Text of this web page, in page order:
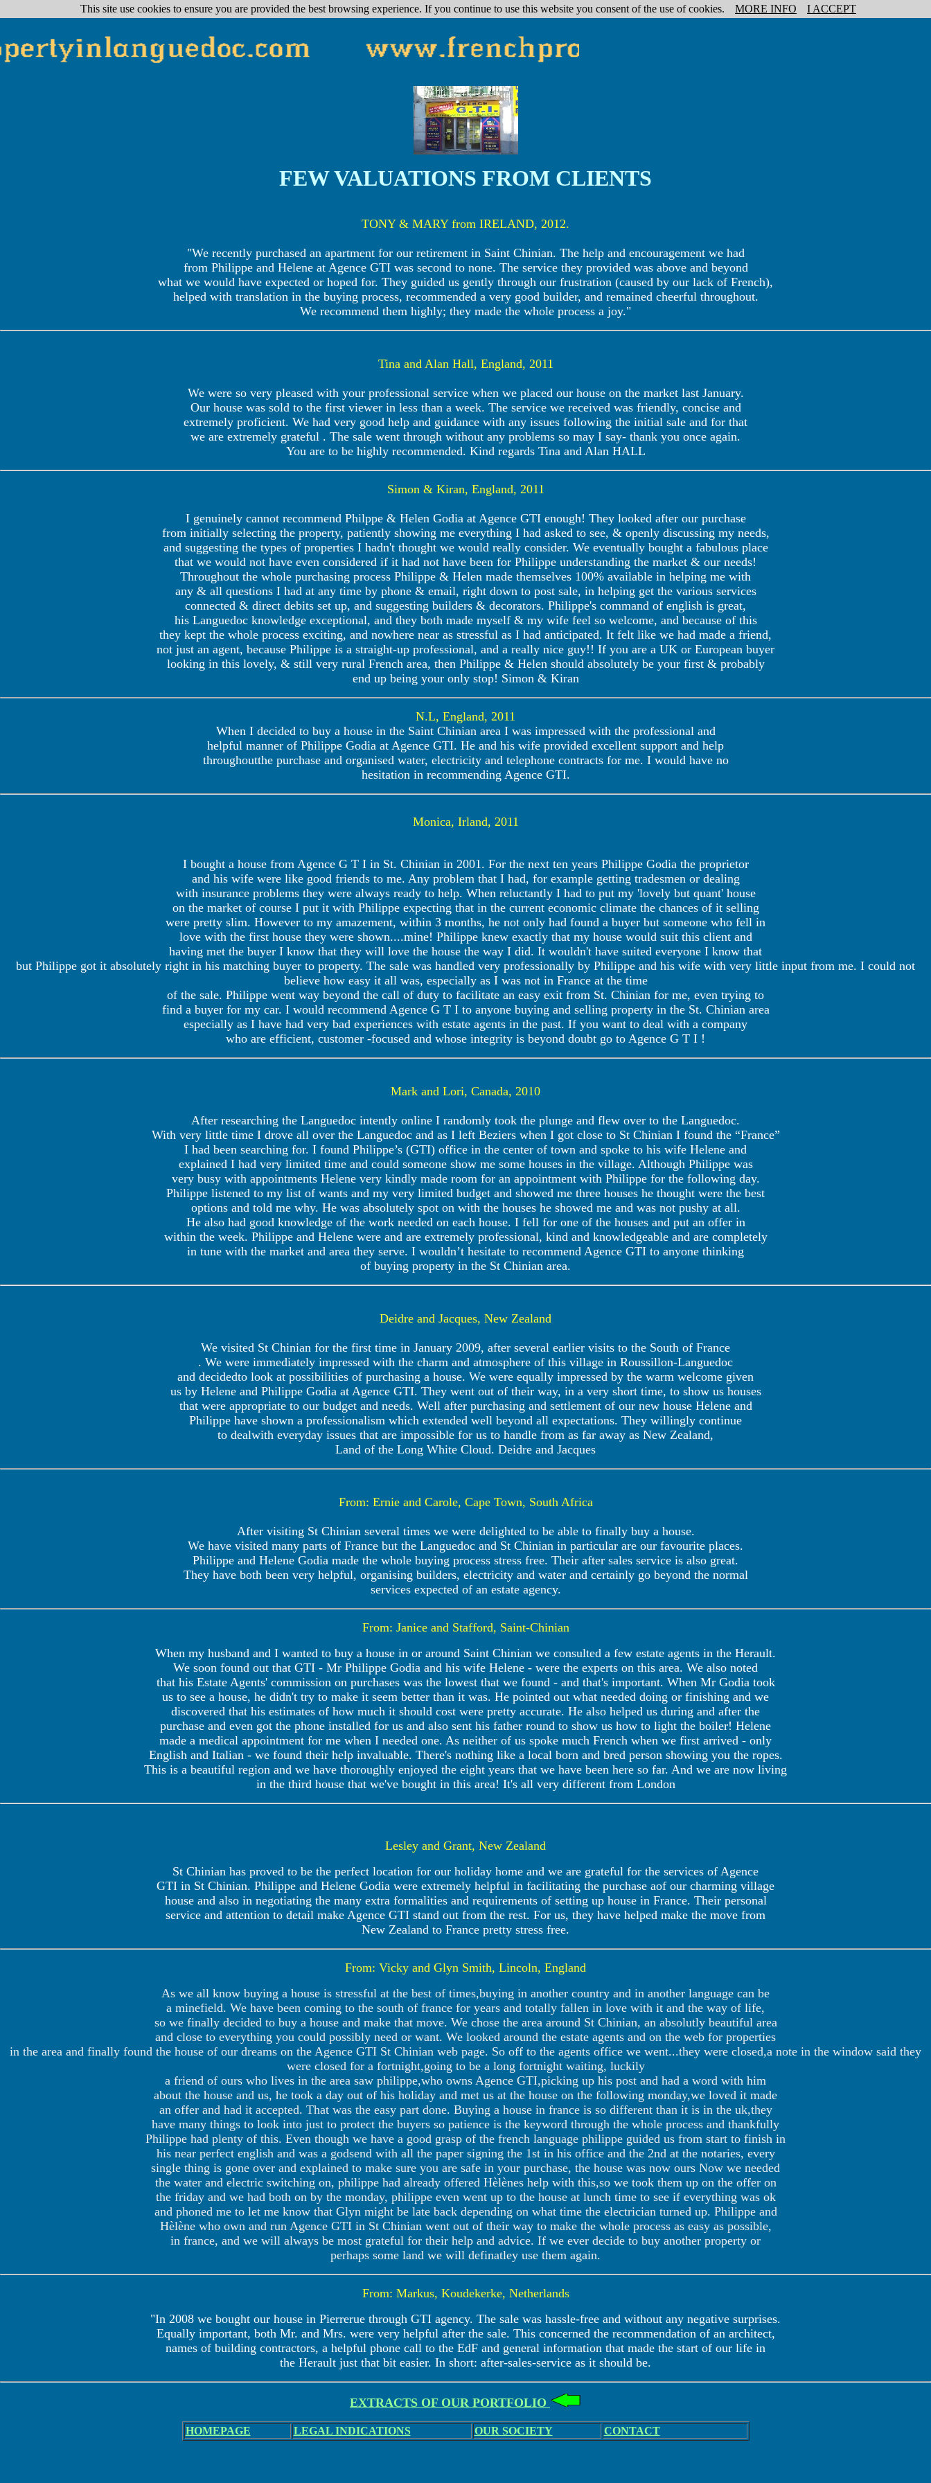
FEW VALUATIONS FROM CLIENTS
TONY & MARY from IRELAND, 2012.
"We recently purchased an apartment for our retirement in Saint Chinian. The help and encouragement we had
from Philippe and Helene at Agence GTI was second to none. The service they provided was above and beyond
what we would have expected or hoped for. They guided us gently through our frustration (caused by our lack of French),
helped with translation in the buying process, recommended a very good builder, and remained cheerful throughout.
We recommend them highly; they made the whole process a joy."
Tina and Alan Hall, England, 2011
We were so very pleased with your professional service when we placed our house on the market last January.
Our house was sold to the first viewer in less than a week. The service we received was friendly, concise and
extremely proficient. We had very good help and guidance with any issues following the initial sale and for that
we are extremely grateful . The sale went through without any problems so may I say- thank you once again.
You are to be highly recommended. Kind regards Tina and Alan HALL
Simon & Kiran, England, 2011
I genuinely cannot recommend Philppe & Helen Godia at Agence GTI enough! They looked after our purchase
from initially selecting the property, patiently showing me everything I had asked to see, & openly discussing my needs,
and suggesting the types of properties I hadn't thought we would really consider. We eventually bought a fabulous place
that we would not have even considered if it had not have been for Philippe understanding the market & our needs!
Throughout the whole purchasing process Philippe & Helen made themselves 100% available in helping me with
any & all questions I had at any time by phone & email, right down to post sale, in helping get the various services
connected & direct debits set up, and suggesting builders & decorators. Philippe's command of english is great,
his Languedoc knowledge exceptional, and they both made myself & my wife feel so welcome, and because of this
they kept the whole process exciting, and nowhere near as stressful as I had anticipated. It felt like we had made a friend,
not just an agent, because Philippe is a straight-up professional, and a really nice guy!! If you are a UK or European buyer
looking in this lovely, & still very rural French area, then Philippe & Helen should absolutely be your first & probably
end up being your only stop! Simon & Kiran
N.L, England, 2011
When I decided to buy a house in the Saint Chinian area I was impressed with the professional and
helpful manner of Philippe Godia at Agence GTI. He and his wife provided excellent support and help
throughoutthe purchase and organised water, electricity and telephone contracts for me. I would have no
hesitation in recommending Agence GTI.
Monica, Irland, 2011
I bought a house from Agence G T I in St. Chinian in 2001. For the next ten years Philippe Godia the proprietor
and his wife were like good friends to me. Any problem that I had, for example getting tradesmen or dealing
with insurance problems they were always ready to help. When reluctantly I had to put my 'lovely but quant' house
on the market of course I put it with Philippe expecting that in the current economic climate the chances of it selling
were pretty slim. However to my amazement, within 3 months, he not only had found a buyer but someone who fell in
love with the first house they were shown....mine! Philippe knew exactly that my house would suit this client and
having met the buyer I know that they will love the house the way I did. It wouldn't have suited everyone I know that
but Philippe got it absolutely right in his matching buyer to property. The sale was handled very professionally by Philippe and his wife with very little input from me. I could not
believe how easy it all was, especially as I was not in France at the time
of the sale. Philippe went way beyond the call of duty to facilitate an easy exit from St. Chinian for me, even trying to
find a buyer for my car. I would recommend Agence G T I to anyone buying and selling property in the St. Chinian area
especially as I have had very bad experiences with estate agents in the past. If you want to deal with a company
who are efficient, customer -focused and whose integrity is beyond doubt go to Agence G T I !
Mark and Lori, Canada, 2010
After researching the Languedoc intently online I randomly took the plunge and flew over to the Languedoc.
With very little time I drove all over the Languedoc and as I left Beziers when I got close to St Chinian I found the “France”
I had been searching for. I found Philippe’s (GTI) office in the center of town and spoke to his wife Helene and
explained I had very limited time and could someone show me some houses in the village. Although Philippe was
very busy with appointments Helene very kindly made room for an appointment with Philippe for the following day.
Philippe listened to my list of wants and my very limited budget and showed me three houses he thought were the best
options and told me why. He was absolutely spot on with the houses he showed me and was not pushy at all.
He also had good knowledge of the work needed on each house. I fell for one of the houses and put an offer in
within the week. Philippe and Helene were and are extremely professional, kind and knowledgeable and are completely
in tune with the market and area they serve. I wouldn’t hesitate to recommend Agence GTI to anyone thinking
of buying property in the St Chinian area.
Deidre and Jacques, New Zealand
We visited St Chinian for the first time in January 2009, after several earlier visits to the South of France
. We were immediately impressed with the charm and atmosphere of this village in Roussillon-Languedoc
and decidedto look at possibilities of purchasing a house. We were equally impressed by the warm welcome given
us by Helene and Philippe Godia at Agence GTI. They went out of their way, in a very short time, to show us houses
that were appropriate to our budget and needs. Well after purchasing and settlement of our new house Helene and
Philippe have shown a professionalism which extended well beyond all expectations. They willingly continue
to dealwith everyday issues that are impossible for us to handle from as far away as New Zealand,
Land of the Long White Cloud. Deidre and Jacques
From: Ernie and Carole, Cape Town, South Africa
After visiting St Chinian several times we were delighted to be able to finally buy a house.
We have visited many parts of France but the Languedoc and St Chinian in particular are our favourite places.
Philippe and Helene Godia made the whole buying process stress free. Their after sales service is also great.
They have both been very helpful, organising builders, electricity and water and certainly go beyond the normal
services expected of an estate agency.
From: Janice and Stafford, Saint-Chinian
When my husband and I wanted to buy a house in or around Saint Chinian we consulted a few estate agents in the Herault.
We soon found out that GTI - Mr Philippe Godia and his wife Helene - were the experts on this area. We also noted
that his Estate Agents' commission on purchases was the lowest that we found - and that's important. When Mr Godia took
us to see a house, he didn't try to make it seem better than it was. He pointed out what needed doing or finishing and we
discovered that his estimates of how much it should cost were pretty accurate. He also helped us during and after the
purchase and even got the phone installed for us and also sent his father round to show us how to light the boiler! Helene
made a medical appointment for me when I needed one. As neither of us spoke much French when we first arrived - only
English and Italian - we found their help invaluable. There's nothing like a local born and bred person showing you the ropes.
This is a beautiful region and we have thoroughly enjoyed the eight years that we have been here so far. And we are now living
in the third house that we've bought in this area! It's all very different from London
Lesley and Grant, New Zealand
St Chinian has proved to be the perfect location for our holiday home and we are grateful for the services of Agence
GTI in St Chinian. Philippe and Helene Godia were extremely helpful in facilitating the purchase aof our charming village
house and also in negotiating the many extra formalities and requirements of setting up house in France. Their personal
service and attention to detail make Agence GTI stand out from the rest. For us, they have helped make the move from
New Zealand to France pretty stress free.
From: Vicky and Glyn Smith, Lincoln, England
As we all know buying a house is stressful at the best of times,buying in another country and in another language can be
a minefield. We have been coming to the south of france for years and totally fallen in love with it and the way of life,
so we finally decided to buy a house and make that move. We chose the area around St Chinian, an absolutly beautiful area
and close to everything you could possibly need or want. We looked around the estate agents and on the web for properties
in the area and finally found the house of our dreams on the Agence GTI St Chinian web page. So off to the agents office we went...they were closed,a note in the window said they
were closed for a fortnight,going to be a long fortnight waiting, luckily
a friend of ours who lives in the area saw philippe,who owns Agence GTI,picking up his post and had a word with him
about the house and us, he took a day out of his holiday and met us at the house on the following monday,we loved it made
an offer and had it accepted. That was the easy part done. Buying a house in france is so different than it is in the uk,they
have many things to look into just to protect the buyers so patience is the keyword through the whole process and thankfully
Philippe had plenty of this. Even though we have a good grasp of the french language philippe guided us from start to finish in
his near perfect english and was a godsend with all the paper signing the 1st in his office and the 2nd at the notaries, every
single thing is gone over and explained to make sure you are safe in your purchase, the house was now ours Now we needed
the water and electric switching on, philippe had already offered Hèlènes help with this,so we took them up on the offer on
the friday and we had both on by the monday, philippe even went up to the house at lunch time to see if everything was ok
and phoned me to let me know that Glyn might be late back depending on what time the electrician turned up. Philippe and
Hèlène who own and run Agence GTI in St Chinian went out of their way to make the whole process as easy as possible,
in france, and we will always be most grateful for their help and advice. If we ever decide to buy another property or
perhaps some land we will definatley use them again.
From: Markus, Koudekerke, Netherlands
"In 2008 we bought our house in Pierrerue through GTI agency. The sale was hassle-free and without any negative surprises.
Equally important, both Mr. and Mrs. were very helpful after the sale. This concerned the recommendation of an architect,
names of building contractors, a helpful phone call to the EdF and general information that made the start of our life in
the Herault just that bit easier. In short: after-sales-service as it should be.
EXTRACTS OF OUR PORTFOLIO
HOMEPAGE LEGAL INDICATIONS OUR SOCIETY CONTACT
This site use cookies to ensure you are provided the best browsing experience. If you continue to use this website you consent of the use of cookies. MORE INFO I ACCEPT